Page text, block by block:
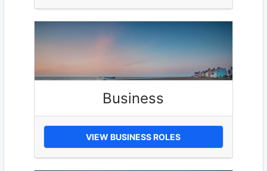
Business
VIEW BUSINESS ROLES